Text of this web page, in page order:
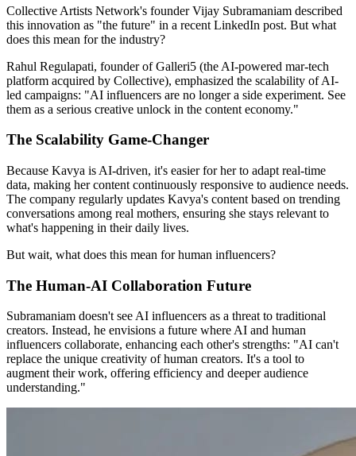
Collective Artists Network's founder Vijay Subramaniam described
this innovation as "the future" in a recent LinkedIn post. But what
does this mean for the industry?
Rahul Regulapati, founder of Galleri5 (the AI-powered mar-tech
platform acquired by Collective), emphasized the scalability of AI-
led campaigns: "AI influencers are no longer a side experiment. See
them as a serious creative unlock in the content economy."
The Scalability Game-Changer
Because Kavya is AI-driven, it's easier for her to adapt real-time
data, making her content continuously responsive to audience needs.
The company regularly updates Kavya's content based on trending
conversations among real mothers, ensuring she stays relevant to
what's happening in their daily lives.
But wait, what does this mean for human influencers?
The Human-AI Collaboration Future
Subramaniam doesn't see AI influencers as a threat to traditional
creators. Instead, he envisions a future where AI and human
influencers collaborate, enhancing each other's strengths: "AI can't
replace the unique creativity of human creators. It's a tool to
augment their work, offering efficiency and deeper audience
understanding."